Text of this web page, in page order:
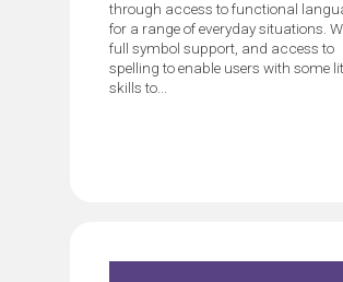
through access to functional
for a range of everyday situations.
full symbol support, and access to
spelling to enable users with some
skills to...